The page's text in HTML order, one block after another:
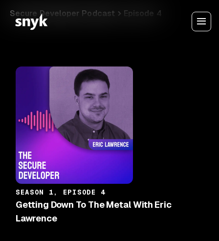
Secure Developer Podcast Episode 4
SEASON 1, EPISODE 4
Getting Down To The Metal With Eric
Lawrence